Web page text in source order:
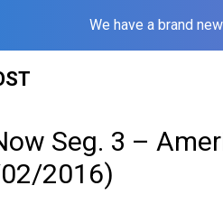
We have a brand
Seg. 3 –
2016)